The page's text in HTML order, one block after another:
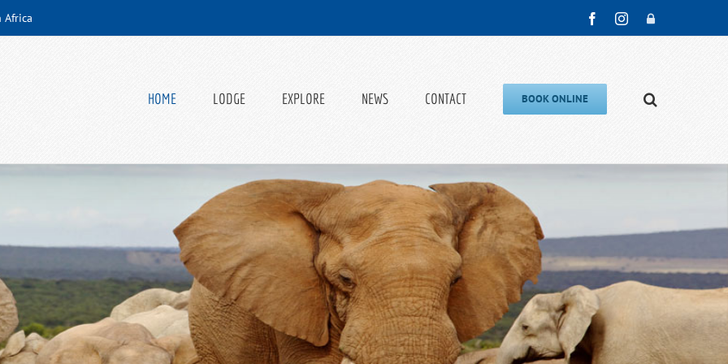
Africa FacebookInstagram
Admin
HOME LODGE EXPLORE NEWS CONTACT BOOK ONLINE